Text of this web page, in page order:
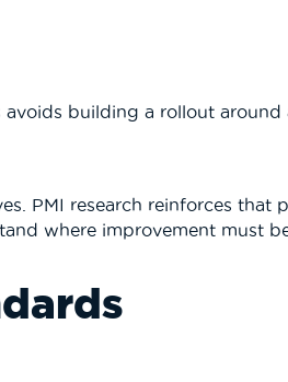
building a rollout
PMI research reinforces that
where improvement must